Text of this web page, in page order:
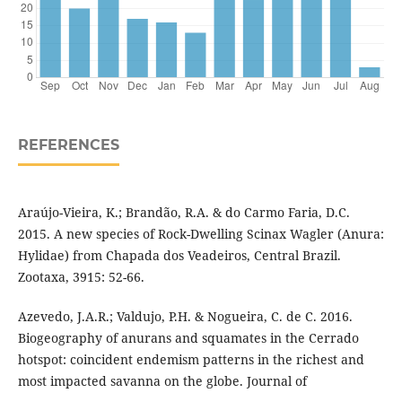
REFERENCES
Araújo-Vieira, K.; Brandão, R.A. & do Carmo Faria, D.C.
2015. A new species of Rock-Dwelling Scinax Wagler (Anura:
Hylidae) from Chapada dos Veadeiros, Central Brazil.
Zootaxa, 3915: 52-66.
Azevedo, J.A.R.; Valdujo, P.H. & Nogueira, C. de C. 2016.
Biogeography of anurans and squamates in the Cerrado
hotspot: coincident endemism patterns in the richest and
most impacted savanna on the globe. Journal of